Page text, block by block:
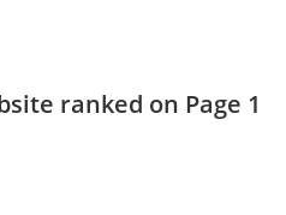
ranked on Page 1